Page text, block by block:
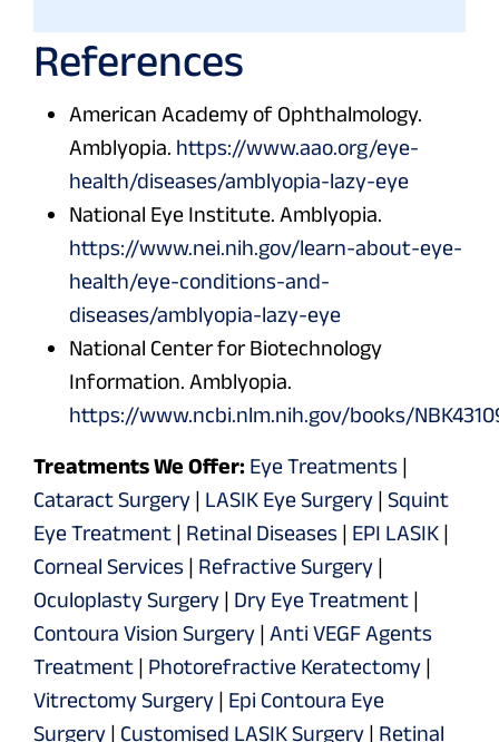
References
American Academy of Ophthalmology.
Amblyopia. https://www.aao.org/eye-
health/diseases/amblyopia-lazy-eye
National Eye Institute. Amblyopia.
https://www.nei.nih.gov/learn-about-eye-
health/eye-conditions-and-
diseases/amblyopia-lazy-eye
National Center for Biotechnology
Information. Amblyopia.
https://www.ncbi.nlm.nih.gov/books/
Treatments We Offer: Eye Treatments |
Cataract Surgery | LASIK Eye Surgery | Squint
Eye Treatment | Retinal Diseases | EPI LASIK |
Corneal Services | Refractive Surgery |
Oculoplasty Surgery | Dry Eye Treatment |
Contoura Vision Surgery | Anti VEGF Agents
Treatment | Photorefractive Keratectomy |
Vitrectomy Surgery | Epi Contoura Eye
Surgery | Customised LASIK Surgery | Retinal